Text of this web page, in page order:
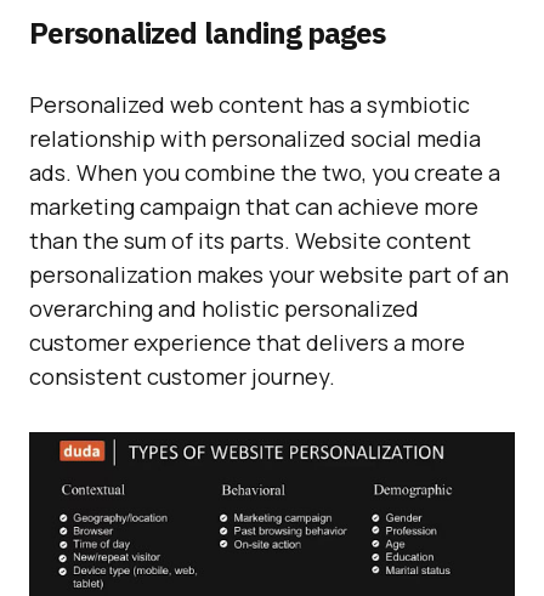
Personalized landing pages
Personalized web content has a symbiotic
relationship with personalized social media
ads. When you combine the two, you create a
marketing campaign that can achieve more
than the sum of its parts. Website content
personalization makes your website part of an
overarching and holistic personalized
customer experience that delivers a more
consistent customer journey.